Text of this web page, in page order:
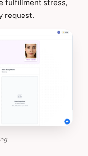
fulfillment stress,
request.